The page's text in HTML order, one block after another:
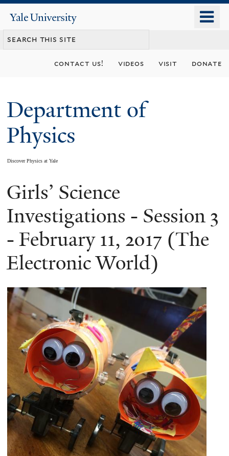
content
Yale
University
contact us! videos visit donate
Department of
Physics
Discover Physics at Yale
You
are
here
Girls’ Science
Investigations - Session 3
- February 11, 2017 (The
Electronic World)